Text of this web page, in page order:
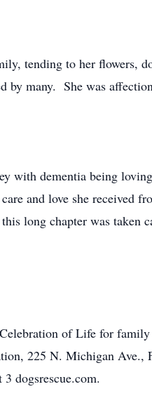
tending to her flowers,
by many. She was
with dementia being
and love she received
long chapter was taken
of Life for
225 N. Michigan Ave.,
dogsrescue.com.